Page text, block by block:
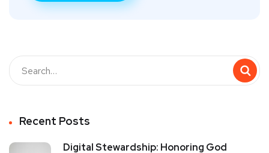
Recent Posts
Digital Stewardship: Honoring God